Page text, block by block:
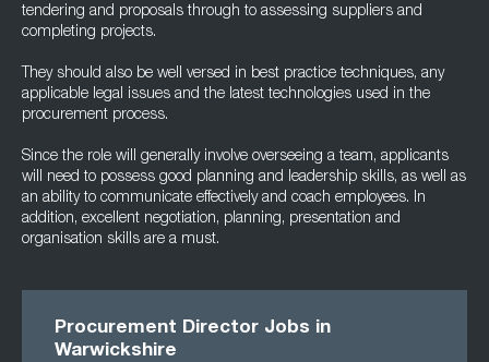
tendering and proposals through to assessing suppliers and
completing projects.
They should also be well versed in best practice techniques, any
applicable legal issues and the latest technologies used in the
procurement process.
Since the role will generally involve overseeing a team, applicants
will need to possess good planning and leadership skills, as well as
an ability to communicate effectively and coach employees. In
addition, excellent negotiation, planning, presentation and
organisation skills are a must.
Procurement Director Jobs in
Warwickshire